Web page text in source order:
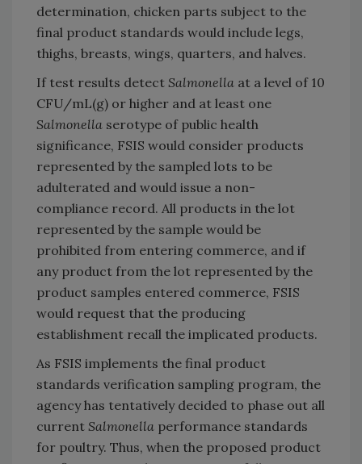
determination, chicken parts subject to the
final product standards would include legs,
thighs, breasts, wings, quarters, and halves.
If test results detect Salmonella at a level of 10
CFU/mL(g) or higher and at least one
Salmonella serotype of public health
significance, FSIS would consider products
represented by the sampled lots to be
adulterated and would issue a non-
compliance record. All products in the lot
represented by the sample would be
prohibited from entering commerce, and if
any product from the lot represented by the
product samples entered commerce, FSIS
would request that the producing
establishment recall the implicated products.
As FSIS implements the final product
standards verification sampling program, the
agency has tentatively decided to phase out all
current Salmonella performance standards
for poultry. Thus, when the proposed product